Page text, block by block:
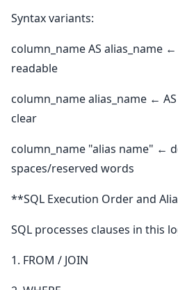
Syntax variants:
column_name AS alias_name
readable
column_name alias_name ←
clear
column_name "alias name" ←
spaces/reserved words
**SQL Execution Order and
SQL processes clauses in this
1. FROM / JOIN